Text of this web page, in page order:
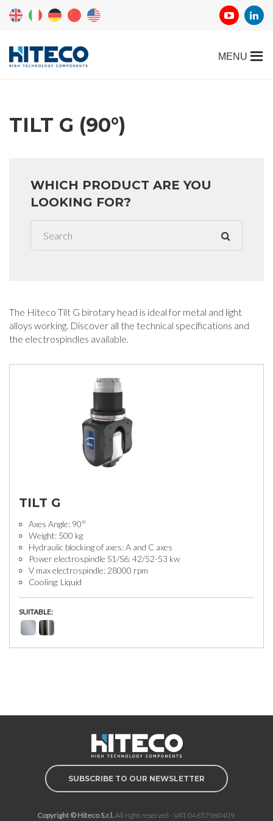
TILT G (90°)
WHICH PRODUCT ARE YOU
LOOKING FOR?
The Hiteco Tilt G birotary head is ideal for metal and light
alloys working. Discover all the technical specifications and
the electrospindles available.
TILT G
Axes Angle: 90°
Weight: 500 kg
Hydraulic blocking of axes: A and C axes
Power electrospindle S1/S6: 42/52-53 kw
V max electrospindle: 28000 rpm
Cooling: Liquid
SUITABLE:
SUBSCRIBE TO OUR NEWSLETTER
Copyright © Hiteco S.r.l.All right reserved - VAT 04657960409.